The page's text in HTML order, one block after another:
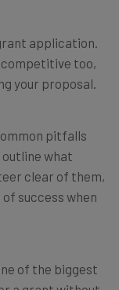
application.
too,
your proposal.
pitfalls
what
clear of them,
of success when
of the biggest